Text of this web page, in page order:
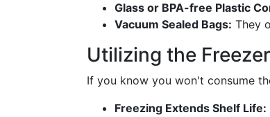
Glass or BPA-free Plastic
Vacuum Sealed Bags: They
Utilizing the Freezer
If you know you won't consume
Freezing Extends Shelf Life: